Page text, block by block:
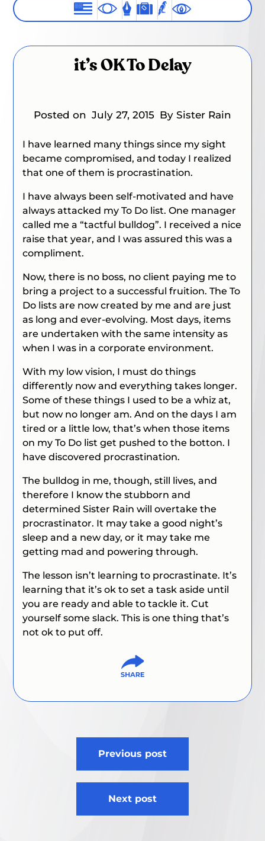
it’s OK To Delay
Posted on July 27, 2015 By Sister Rain
I have learned many things since my sight
became compromised, and today I realized
that one of them is procrastination.
I have always been self-motivated and have
always attacked my To Do list. One manager
called me a “tactful bulldog”. I received a nice
raise that year, and I was assured this was a
compliment.
Now, there is no boss, no client paying me to
bring a project to a successful fruition. The To
Do lists are now created by me and are just
as long and ever-evolving. Most days, items
are undertaken with the same intensity as
when I was in a corporate environment.
With my low vision, I must do things
differently now and everything takes longer.
Some of these things I used to be a whiz at,
but now no longer am. And on the days I am
tired or a little low, that’s when those items
on my To Do list get pushed to the botton. I
have discovered procrastination.
The bulldog in me, though, still lives, and
therefore I know the stubborn and
determined Sister Rain will overtake the
procrastinator. It may take a good night’s
sleep and a new day, or it may take me
getting mad and powering through.
The lesson isn’t learning to procrastinate. It’s
learning that it’s ok to set a task aside until
you are ready and able to tackle it. Cut
yourself some slack. This is one thing that’s
not ok to put off.
Previous post
Next post